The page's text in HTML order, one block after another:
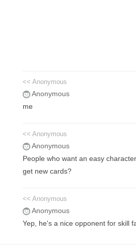
<< Anonymous
Anonymous
me
<< Anonymous
Anonymous
People who want an easy
get new cards?
<< Anonymous
Anonymous
Yep, he's a nice opponent for skill